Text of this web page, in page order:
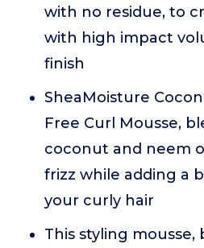
with no residue, to
with high impact
finish
SheaMoisture
Free Curl Mousse,
coconut and neem
frizz while adding a
your curly hair
This styling mousse,